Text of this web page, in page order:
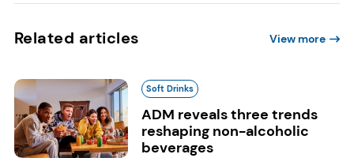
Related articles View more
Soft Drinks
ADM reveals three trends
reshaping non-alcoholic
beverages